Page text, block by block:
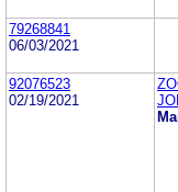
79268841
06/03/2021
92076523
02/19/2021